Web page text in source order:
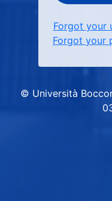
Forgot your
Forgot your
© Università